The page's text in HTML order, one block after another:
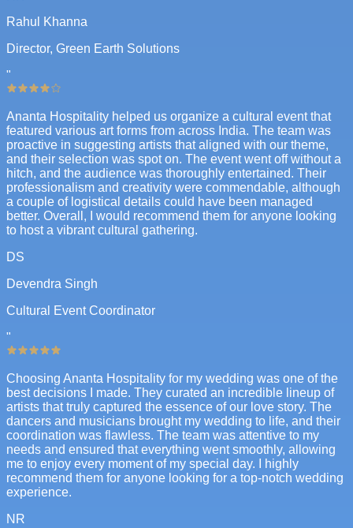
Rahul Khanna
Director, Green Earth Solutions
"
Ananta Hospitality helped us organize a cultural event that
featured various art forms from across India. The team was
proactive in suggesting artists that aligned with our theme,
and their selection was spot on. The event went off without a
hitch, and the audience was thoroughly entertained. Their
professionalism and creativity were commendable, although
a couple of logistical details could have been managed
better. Overall, I would recommend them for anyone looking
to host a vibrant cultural gathering.
DS
Devendra Singh
Cultural Event Coordinator
"
Choosing Ananta Hospitality for my wedding was one of the
best decisions I made. They curated an incredible lineup of
artists that truly captured the essence of our love story. The
dancers and musicians brought my wedding to life, and their
coordination was flawless. The team was attentive to my
needs and ensured that everything went smoothly, allowing
me to enjoy every moment of my special day. I highly
recommend them for anyone looking for a top-notch wedding
experience.
NR